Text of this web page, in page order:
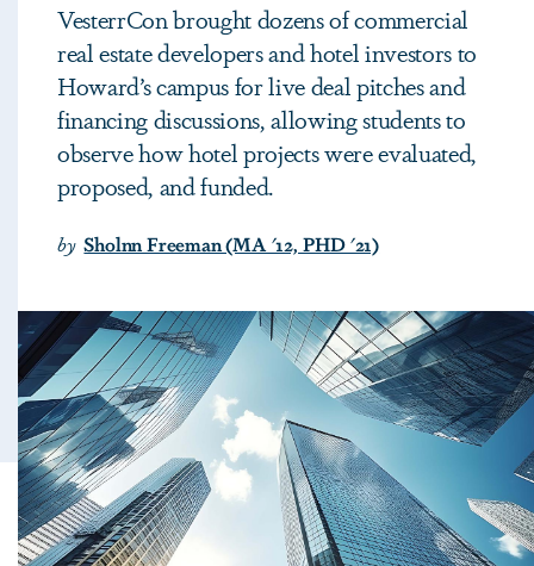
VesterrCon brought dozens of commercial
real estate developers and hotel investors to
Howard’s campus for live deal pitches and
financing discussions, allowing students to
observe how hotel projects were evaluated,
proposed, and funded.
by Sholnn Freeman (MA '12, PHD '21)